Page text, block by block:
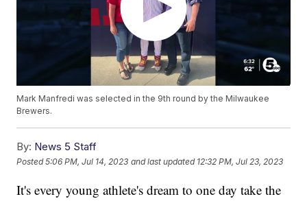
Mark Manfredi was selected in the 9th round by the Milwaukee
Brewers.
By: News 5 Staff
Posted5:06 PM, Jul 14, 2023 and last updated 12:32 PM, Jul 23, 2023
It's every young athlete's dream to one day take the